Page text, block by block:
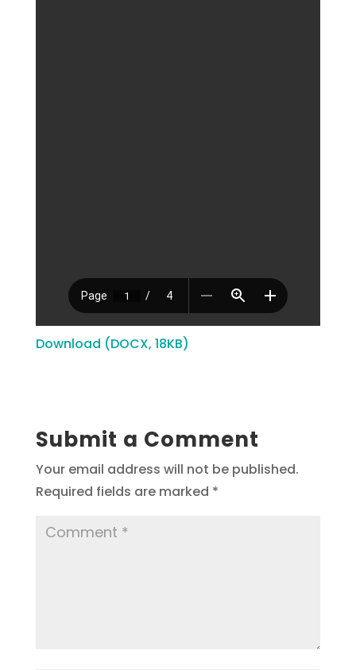
Download (DOCX, 18KB)
Submit a Comment
Your email address will not be published.
Required fields are marked *